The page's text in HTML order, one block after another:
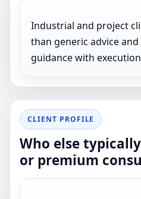
Industrial and project
than generic advice
guidance with
CLIENT PROFILE
Who else
or premium